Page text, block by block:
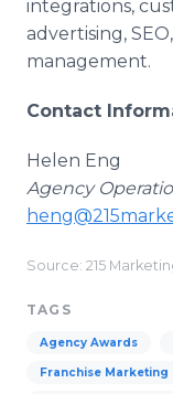
integrations,
advertising,
management.
Contact
Helen Eng
Agency
Source: 215
TAGS
Agency Awards
Franchise Marketing